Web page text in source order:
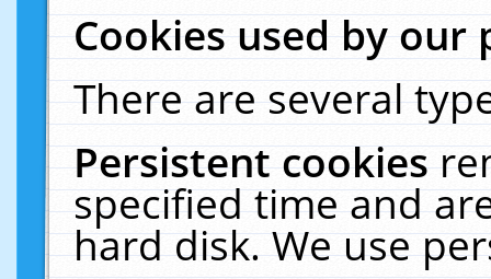
Cookies used by our
There are several
Persistent cookies
specified time and
hard disk. We use